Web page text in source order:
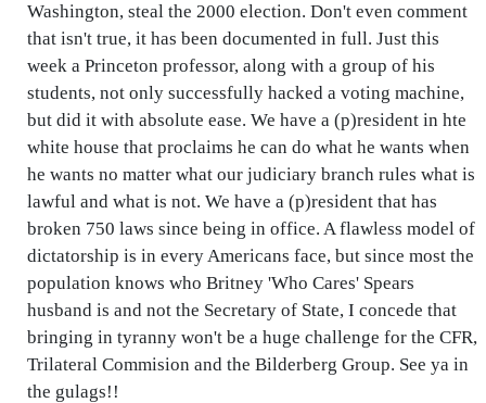
Washington, steal the 2000 election. Don't even comment
that isn't true, it has been documented in full. Just this
week a Princeton professor, along with a group of his
students, not only successfully hacked a voting machine,
but did it with absolute ease. We have a (p)resident in hte
white house that proclaims he can do what he wants when
he wants no matter what our judiciary branch rules what is
lawful and what is not. We have a (p)resident that has
broken 750 laws since being in office. A flawless model of
dictatorship is in every Americans face, but since most the
population knows who Britney 'Who Cares' Spears
husband is and not the Secretary of State, I concede that
bringing in tyranny won't be a huge challenge for the CFR,
Trilateral Commision and the Bilderberg Group. See ya in
the gulags!!